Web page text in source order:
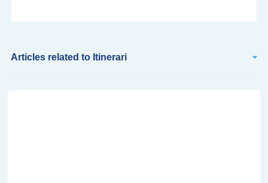
Articles related to Itinerari